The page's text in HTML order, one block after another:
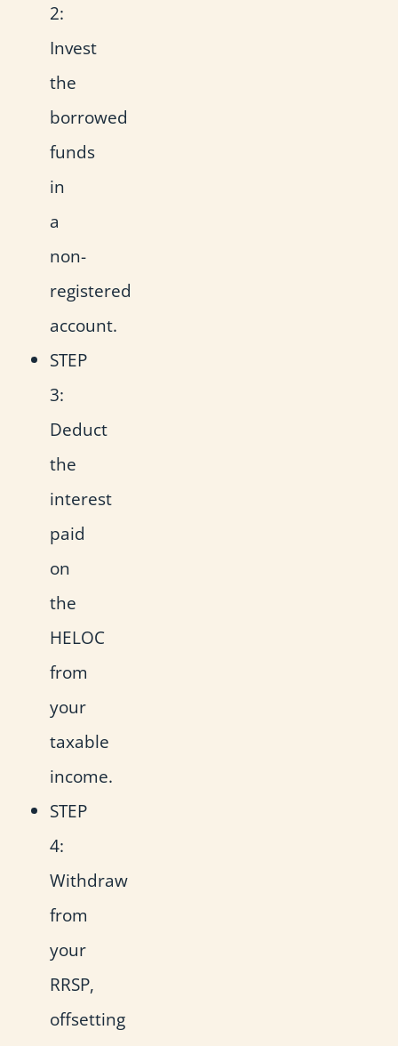
2:
Invest
the
borrowed
funds
in
a
non-
registered
account.
STEP
3:
Deduct
the
interest
paid
on
the
HELOC
from
your
taxable
income.
STEP
4:
Withdraw
from
your
RRSP,
offsetting